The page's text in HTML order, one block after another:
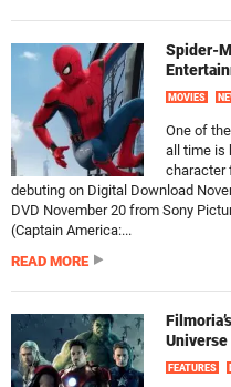
Spider-
MOVIES
One of
all time is
character
debuting on Digital Download
DVD November 20 from Sony
(Captain America:...
READ MORE
FEATURES